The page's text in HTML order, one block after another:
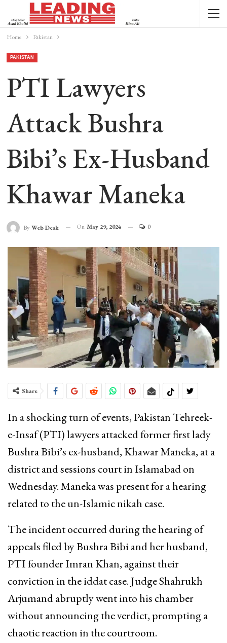
Home Pakistan
PAKISTAN
PTI Lawyers
Attack Bushra
Bibi’s Ex-Husband
Khawar Maneka
By Web Desk On May 29, 2024 0
Share
In a shocking turn of events, Pakistan Tehreek-
e-Insaf (PTI) lawyers attacked former first lady
Bushra Bibi’s ex-husband, Khawar Maneka, at a
district and sessions court in Islamabad on
Wednesday. Maneka was present for a hearing
related to the un-Islamic nikah case.
The incident occurred during the hearing of
appeals filed by Bushra Bibi and her husband,
PTI founder Imran Khan, against their
conviction in the iddat case. Judge Shahrukh
Arjumand abruptly went into his chamber
without announcing the verdict, prompting a
chaotic reaction in the courtroom.